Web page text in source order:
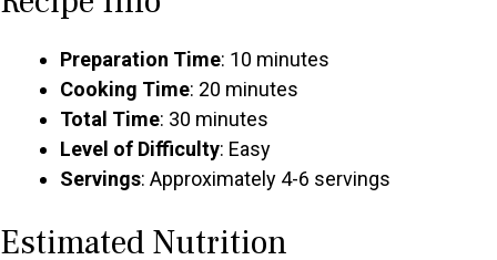
Preparation Time: 10 minutes
Cooking Time: 20 minutes
Total Time: 30 minutes
Level of Difficulty: Easy
Servings: Approximately 4-6 servings
Estimated Nutrition